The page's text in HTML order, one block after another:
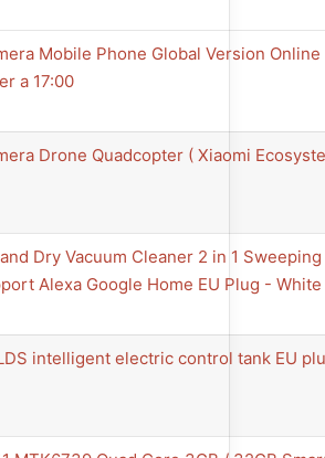
Mobile Phone Global Version
a 17:00
Drone Quadcopter ( Xiaomi
Dry Vacuum Cleaner 2 in 1
Alexa Google Home EU Plug -
intelligent electric control tank EU